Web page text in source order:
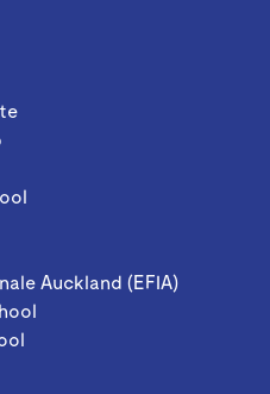
Auckland (EFIA)